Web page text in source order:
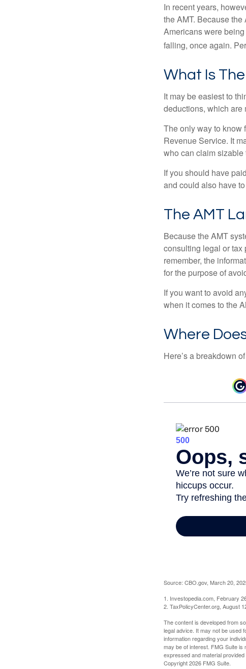
In recent years,
the AMT. Because
Americans were
falling, once again.
What Is
It may be easiest to
deductions, which are
The only way to know
Revenue Service. It
who can claim sizable
If you should have
and could also have
The AMT
Because the AMT
consulting legal or tax
remember, the
for the purpose of
If you want to avoid
when it comes to the
Where
Here’s a breakdown
Source: CBO.gov, March 20,
1. Investopedia.com, February
2. TaxPolicyCenter.org, August
The content is developed from
legal advice. It may not be used
information regarding your
may be of interest. FMG Suite is
expressed and material
Copyright2026 FMG Suite.